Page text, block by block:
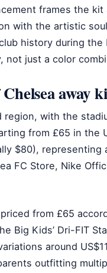
frames the
with the artistic
history during the
just a color
away
region, with the
from £65 in the
$80),
FC Store, Nike
from £65
Big Kids’ Dri-FIT
around
outfitting